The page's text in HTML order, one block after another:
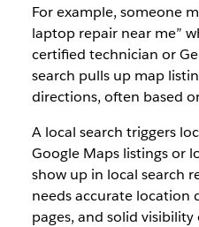
For example, someone
laptop repair near me”
certified technician or
search pulls up map
directions, often based
A local search triggers
Google Maps listings or
show up in local search
needs accurate location
pages, and solid